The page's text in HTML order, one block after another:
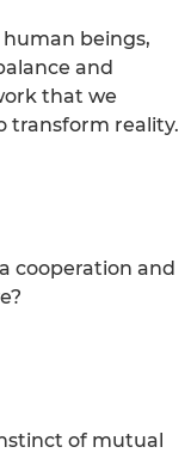
beings,
and
that we
transform reality.
cooperation and
of mutual